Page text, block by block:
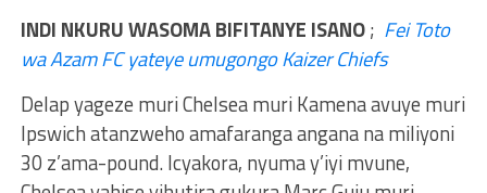
INDI NKURU WASOMA BIFITANYE ISANO; Fei Toto
wa Azam FC yateye umugongo Kaizer Chiefs
Delap yageze muri Chelsea muri Kamena avuye muri
Ipswich atanzweho amafaranga angana na miliyoni
30 z’ama-pound. Icyakora, nyuma y’iyi mvune,